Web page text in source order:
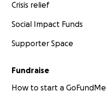
Crisis relief
Social Impact Funds
Supporter Space
Fundraise
How to start a GoFundMe